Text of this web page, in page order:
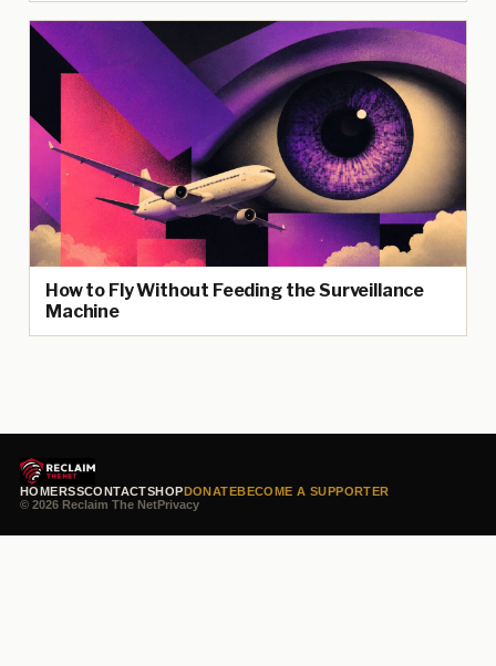
How to Fly Without Feeding the Surveillance
Machine
HOMERSSCONTACTSHOPDONATEBECOME A SUPPORTER
© 2026 Reclaim The NetPrivacy